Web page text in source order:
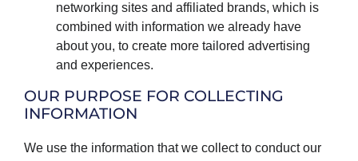
networking sites and affiliated brands, which is
combined with information we already have
about you, to create more tailored advertising
and experiences.
OUR PURPOSE FOR COLLECTING
INFORMATION
We use the information that we collect to conduct our